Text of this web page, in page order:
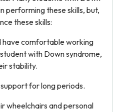
performing these skills, but,
these skills:
have comfortable working
with Down syndrome,
stability.
for long periods.
wheelchairs and personal